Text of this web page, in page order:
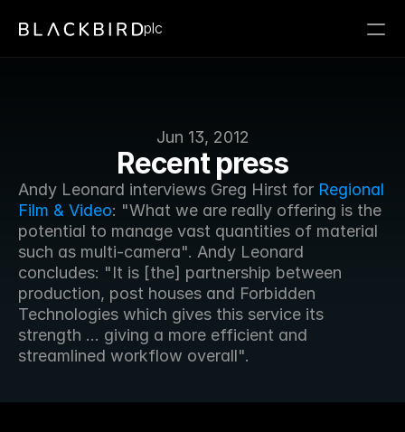
Jun 13, 2012
Recent press
Andy Leonard interviews Greg Hirst for Regional
Film & Video: "What we are really offering is the
potential to manage vast quantities of material
such as multi-camera". Andy Leonard
concludes: "It is [the] partnership between
production, post houses and Forbidden
Technologies which gives this service its
strength ... giving a more efficient and
streamlined workflow overall".
plc